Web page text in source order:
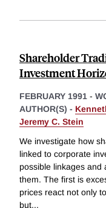
Shareholder
Investment
FEBRUARY 1991 -
AUTHOR(S) -
Jeremy C. Stein
We investigate how
linked to corporate
possible linkages and
them. The first is
prices react not only
but...